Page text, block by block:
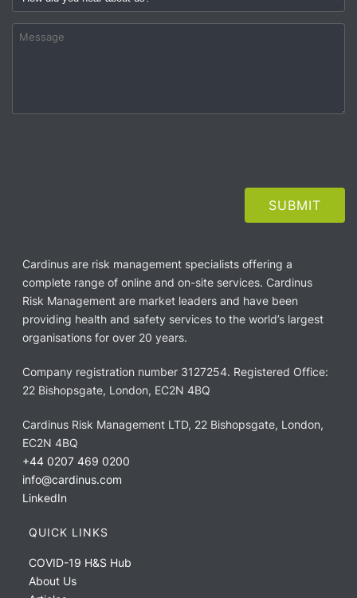
Cardinus are risk management specialists offering a
complete range of online and on-site services. Cardinus
Risk Management are market leaders and have been
providing health and safety services to the world’s largest
organisations for over 20 years.
Company registration number 3127254. Registered Office:
22 Bishopsgate, London, EC2N 4BQ
Cardinus Risk Management LTD, 22 Bishopsgate, London,
EC2N 4BQ
+44 0207 469 0200
info@cardinus.com
LinkedIn
QUICK LINKS
COVID-19 H&S Hub
About Us